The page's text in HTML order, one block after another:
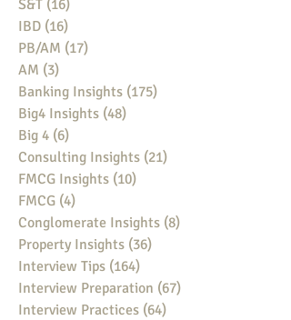
S&T (16)
IBD (16)
PB/AM (17)
AM (3)
Banking Insights (175)
Big4 Insights (48)
Big 4 (6)
Consulting Insights (21)
FMCG Insights (10)
FMCG (4)
Conglomerate Insights (8)
Property Insights (36)
Interview Tips (164)
Interview Preparation (67)
Interview Practices (64)